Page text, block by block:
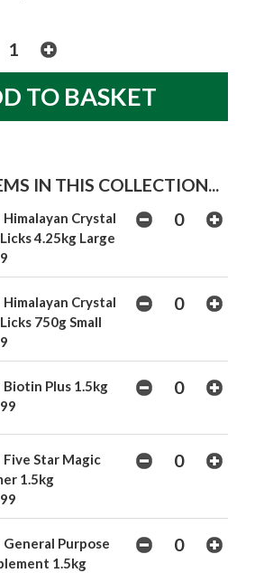
IN THIS COLLECTION...
Himalayan Crystal
4.25kg Large
Himalayan Crystal
750g Small
Biotin Plus 1.5kg
Five Star Magic
1.5kg
General Purpose
1.5kg